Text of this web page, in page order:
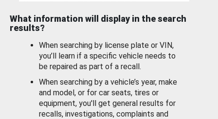
What information will display in the search
results?
When searching by license plate or VIN,
you’ll learn if a specific vehicle needs to
be repaired as part of a recall.
When searching by a vehicle’s year, make
and model, or for car seats, tires or
equipment, you'll get general results for
recalls, investigations, complaints and